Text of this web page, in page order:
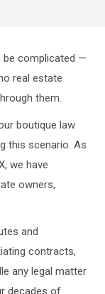
be complicated —
real estate
them.
boutique law
this scenario. As
we have
owners,
and
contracts,
any legal matter
decades of